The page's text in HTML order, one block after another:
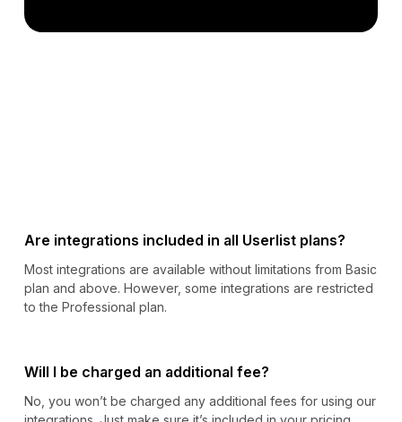
Are integrations included in all Userlist plans?
Most integrations are available without limitations from Basic
plan and above. However, some integrations are restricted
to the Professional plan.
Will I be charged an additional fee?
No, you won’t be charged any additional fees for using our